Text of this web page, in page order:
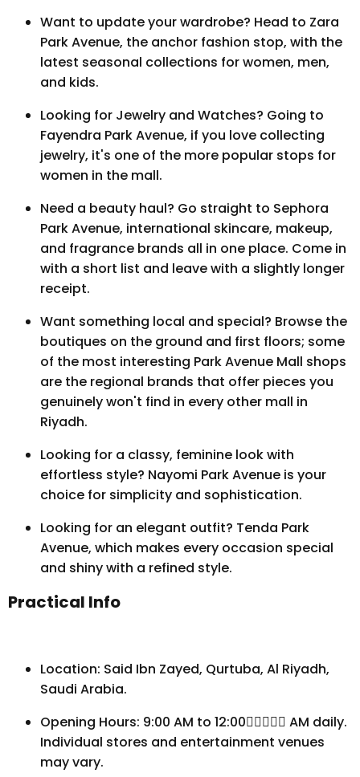
Want to update your wardrobe? Head to Zara
Park Avenue, the anchor fashion stop, with the
latest seasonal collections for women, men,
and kids.
Looking for Jewelry and Watches? Going to
Fayendra Park Avenue, if you love collecting
jewelry, it's one of the more popular stops for
women in the mall.
Need a beauty haul? Go straight to Sephora
Park Avenue, international skincare, makeup,
and fragrance brands all in one place. Come in
with a short list and leave with a slightly longer
receipt.
Want something local and special? Browse the
boutiques on the ground and first floors; some
of the most interesting Park Avenue Mall shops
are the regional brands that offer pieces you
genuinely won't find in every other mall in
Riyadh.
Looking for a classy, feminine look with
effortless style? Nayomi Park Avenue is your
choice for simplicity and sophistication.
Looking for an elegant outfit? Tenda Park
Avenue, which makes every occasion special
and shiny with a refined style.
Practical Info
Location: Said Ibn Zayed, Qurtuba, Al Riyadh,
Saudi Arabia.
Opening Hours: 9:00 AM to 12:00 ِِِِِAM daily.
Individual stores and entertainment venues
may vary.